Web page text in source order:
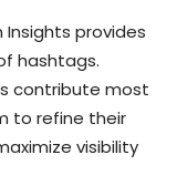
provides
hashtags.
contribute most
to refine their
visibility